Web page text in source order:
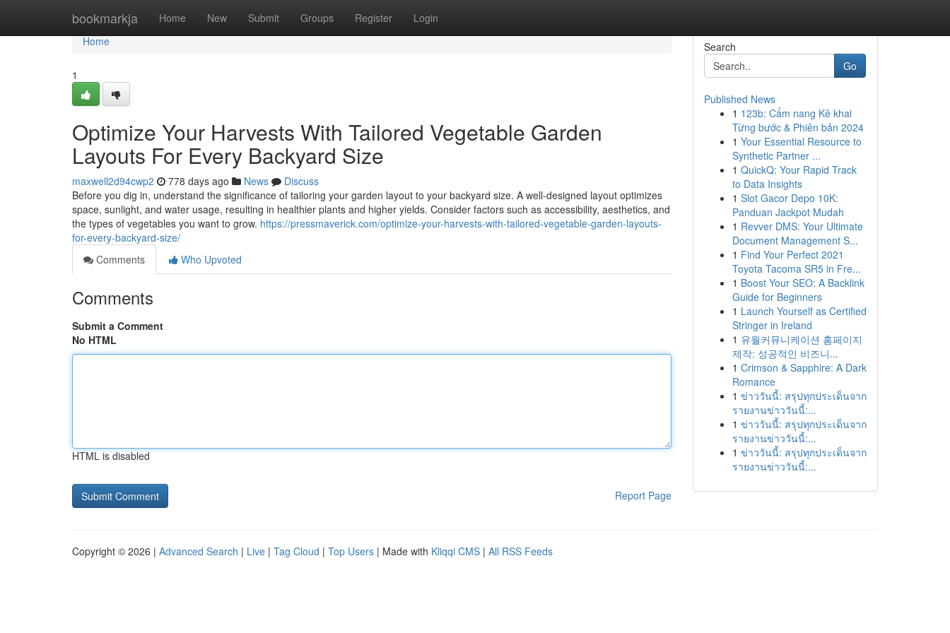
bookmarkja Home New Submit Groups Register Login
Home
Home
1
Optimize Your Harvests With Tailored Vegetable Garden
Layouts For Every Backyard Size
maxwell2d94cwp2 778 days ago News
Discuss
Before you dig in, understand the significance of tailoring your garden layout to your backyard size. A well-designed layout optimizes
space, sunlight, and water usage, resulting in healthier plants and higher yields. Consider factors such as accessibility, aesthetics, and
the types of vegetables you want to grow. https://pressmaverick.com/optimize-your-harvests-with-tailored-vegetable-garden-layouts-
for-every-backyard-size/
Comments
Who Upvoted
Comments
Submit a Comment
No HTML
HTML is disabled
Report Page
Search
Go
Published News
1 123b: Cẩm nang Kê khai
Từng bước & Phiên bản 2024
1 Your Essential Resource to
Synthetic Partner ...
1 QuickQ: Your Rapid Track
to Data Insights
1 Slot Gacor Depo 10K:
Panduan Jackpot Mudah
1 Revver DMS: Your Ultimate
Document Management S...
1 Find Your Perfect 2021
Toyota Tacoma SR5 in Fre...
1 Boost Your SEO: A Backlink
Guide for Beginners
1 Launch Yourself as Certified
Stringer in Ireland
1 유월커뮤니케이션 홈페이지
제작: 성공적인 비즈니...
1 Crimson & Sapphire: A Dark
Romance
1 ข่าววันนี้: สรุปทุกประเด็นจาก
รายงานข่าววันนี้:...
1 ข่าววันนี้: สรุปทุกประเด็นจาก
รายงานข่าววันนี้:...
1 ข่าววันนี้: สรุปทุกประเด็นจาก
รายงานข่าววันนี้:...
Copyright © 2026 | Advanced Search | Live | Tag Cloud | Top Users | Made with Kliqqi CMS | All RSS Feeds